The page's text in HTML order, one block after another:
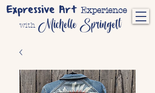
Expressive Art Experience
with Michelle Springett